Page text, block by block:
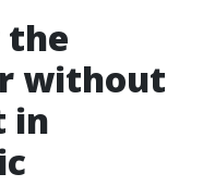
the
without
in